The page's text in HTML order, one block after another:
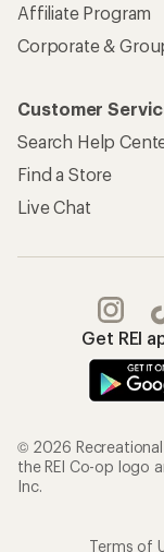
Affiliate Program
Corporate &
Customer
Search Help
Find a Store
Live Chat
Get REI
© 2026 Recreational
the REI Co-op logo
Inc.
Terms of